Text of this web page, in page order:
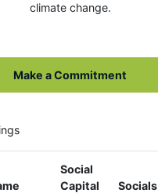
climate change.
Make a Commitment
Social
Capital
Socials